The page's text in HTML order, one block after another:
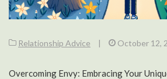
Relationship Advice | October 12,
Overcoming Envy: Embracing Your